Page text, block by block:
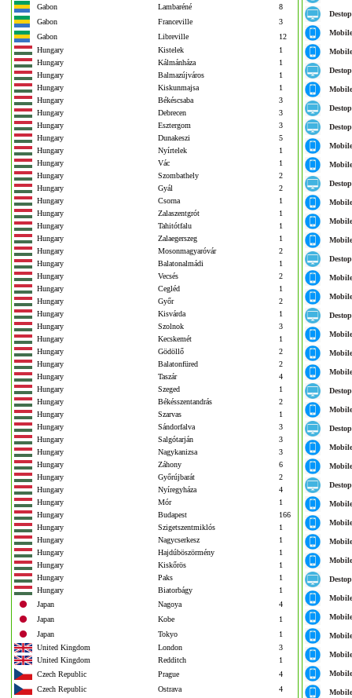
Gabon
Lambaréné
8
Gabon
Franceville
3
Gabon
Libreville
12
Hungary
Kistelek
1
Hungary
Kálmánháza
1
Hungary
Balmazújváros
1
Hungary
Kiskunmajsa
1
Hungary
Békéscsaba
3
Hungary
Debrecen
3
Hungary
Esztergom
3
Hungary
Dunakeszi
5
Hungary
Nyírtelek
1
Hungary
Vác
1
Hungary
Szombathely
2
Hungary
Gyál
2
Hungary
Csorna
1
Hungary
Zalaszentgrót
1
Hungary
Tahitótfalu
1
Hungary
Zalaegerszeg
1
Hungary
Mosonmagyaróvár
2
Hungary
Balatonalmádi
1
Hungary
Vecsés
2
Hungary
Cegléd
1
Hungary
Győr
2
Hungary
Kisvárda
1
Hungary
Szolnok
3
Hungary
Kecskemét
1
Hungary
Gödöllő
2
Hungary
Balatonfüred
2
Hungary
Taszár
4
Hungary
Szeged
1
Hungary
Békésszentandrás
2
Hungary
Szarvas
1
Hungary
Sándorfalva
3
Hungary
Salgótarján
3
Hungary
Nagykanizsa
3
Hungary
Záhony
6
Hungary
Győrújbarát
2
Hungary
Nyíregyháza
4
Hungary
Mór
1
Hungary
Budapest
166
Hungary
Szigetszentmiklós
1
Hungary
Nagycserkesz
1
Hungary
Hajdúböszörmény
1
Hungary
Kiskőrös
1
Hungary
Paks
1
Hungary
Biatorbágy
1
Japan
Nagoya
4
Japan
Kobe
1
Japan
Tokyo
1
United Kingdom
London
3
United Kingdom
Redditch
1
Czech Republic
Prague
4
Czech Republic
Ostrava 4
Destop
Mobile
Mobile
Destop
Mobile
Destop
Destop
Mobile
Mobile
Destop
Mobile
Mobile
Mobile
Destop
Mobile
Mobile
Destop
Mobile
Mobile
Mobile
Destop
Mobile
Destop
Mobile
Mobile
Destop
Mobile
Mobile
Mobile
Mobile
Destop
Mobile
Mobile
Mobile
Mobile
Mobile
Mobile